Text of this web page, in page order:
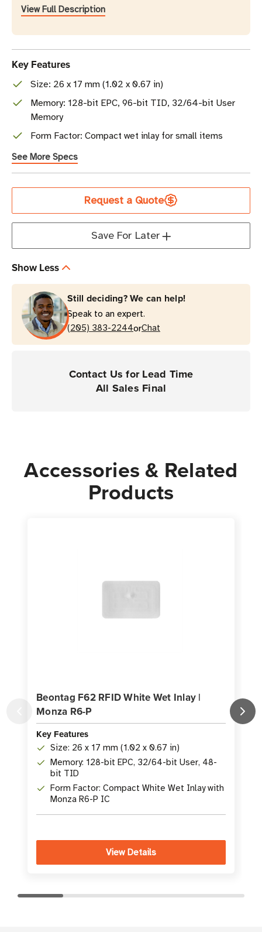
View Full Description
Key Features
Size: 26 x 17 mm (1.02 x 0.67 in)
Memory: 128-bit EPC, 96-bit TID, 32/64-bit User
Memory
Form Factor: Compact wet inlay for small items
See More Specs
Current
Request a Quote
Save For Later
Show Less
Still deciding? We can help!
Speak to an expert.
(205) 383-2244orChat
Contact Us for Lead Time
All Sales Final
Accessories & Related
Products
Beontag F62 RFID White Wet Inlay |
Monza R6-P
Key Features
Size: 26 x 17 mm (1.02 x 0.67 in)
Memory: 128-bit EPC, 32/64-bit User, 48-
bit TID
Form Factor: Compact White Wet Inlay with
Monza R6-P IC
View Details